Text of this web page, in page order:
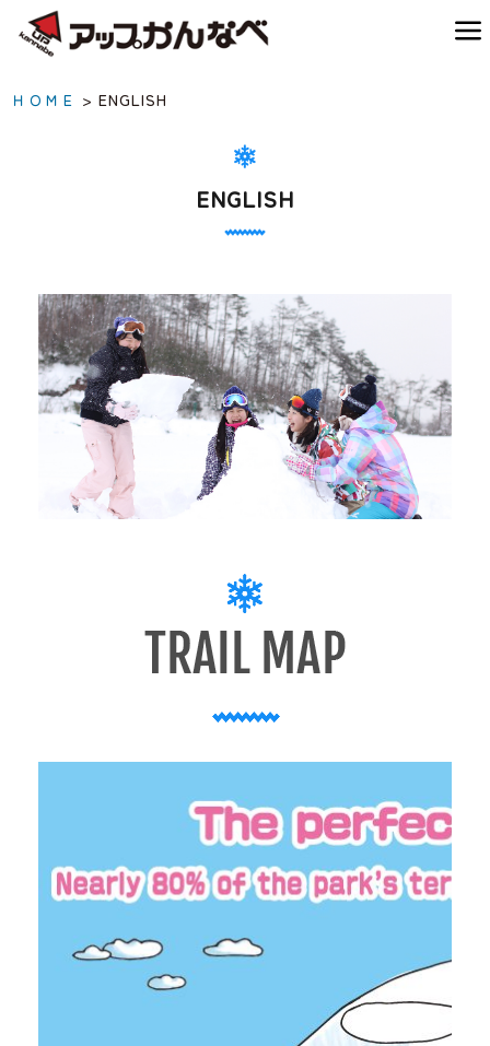
ウトドア・キャンプ場・熱気球・高原アクティビティ
TRAIL MAP
NIGHT SKIING
ACCESS
ATTENTION
LIVE CAMERA
ＨＯＭＥ > ENGLISH
ENGLISH